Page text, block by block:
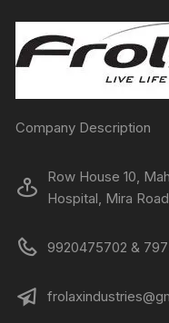
Company Description
Row House 10,
Hospital, Mira
9920475702 &